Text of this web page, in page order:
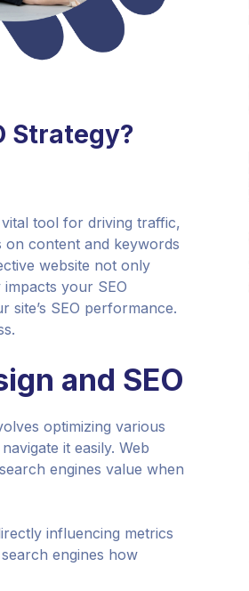
Strategy?
vital tool for driving traffic,
on content and keywords
website not only
your SEO
site’s SEO performance.
and SEO
optimizing various
it easily. Web
engines value when
influencing metrics
engines how